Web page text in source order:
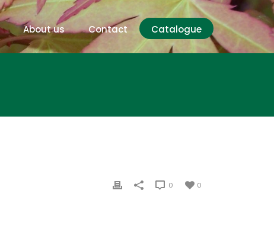
About us Contact Catalogue
0
0